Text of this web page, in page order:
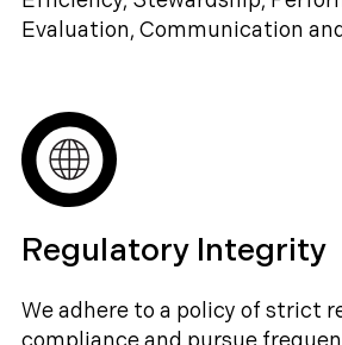
Evaluation, Communication
Regulatory Integrity
We adhere to a policy of strict